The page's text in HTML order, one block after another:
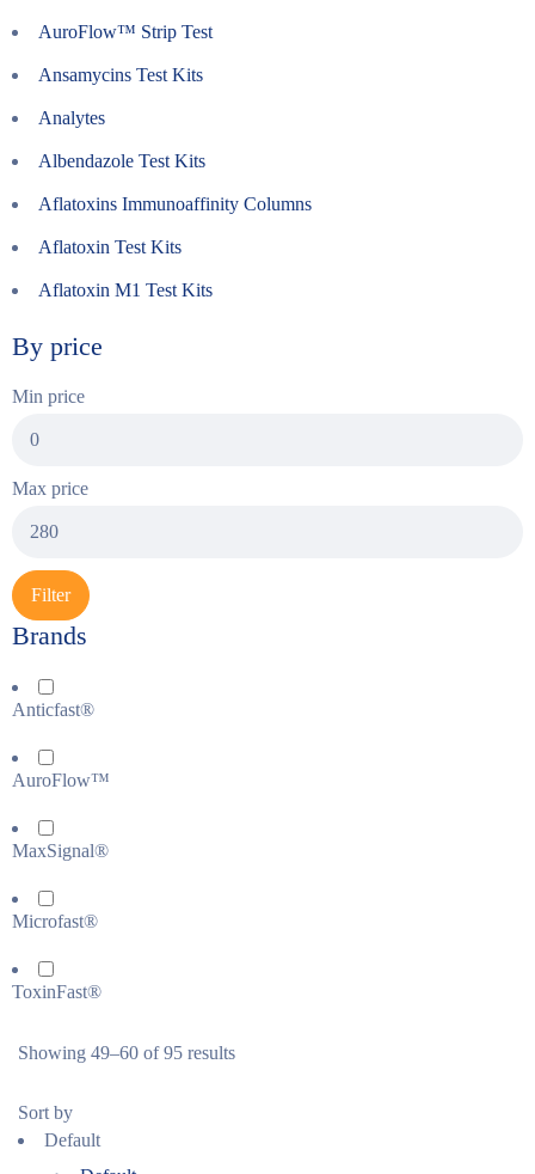
AuroFlow™ Strip Test
Ansamycins Test Kits
Analytes
Albendazole Test Kits
Aflatoxins Immunoaffinity Columns
Aflatoxin Test Kits
Aflatoxin M1 Test Kits
By price
Min price
Max price
Filter
Brands
Anticfast®
AuroFlow™
MaxSignal®
Microfast®
ToxinFast®
Showing 49–60 of 95 results
Sort by
Default